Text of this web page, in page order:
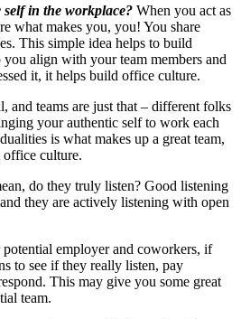
in the workplace? When you act as
what makes you, you! You share
This simple idea helps to build
align with your team members and
it, it helps build office culture.
and teams are just that ‒ different folks
your authentic self to work each
is what makes up a great team,
office culture.
do they truly listen? Good listening
they are actively listening with open
employer and coworkers, if
to see if they really listen, pay
This may give you some great
team.